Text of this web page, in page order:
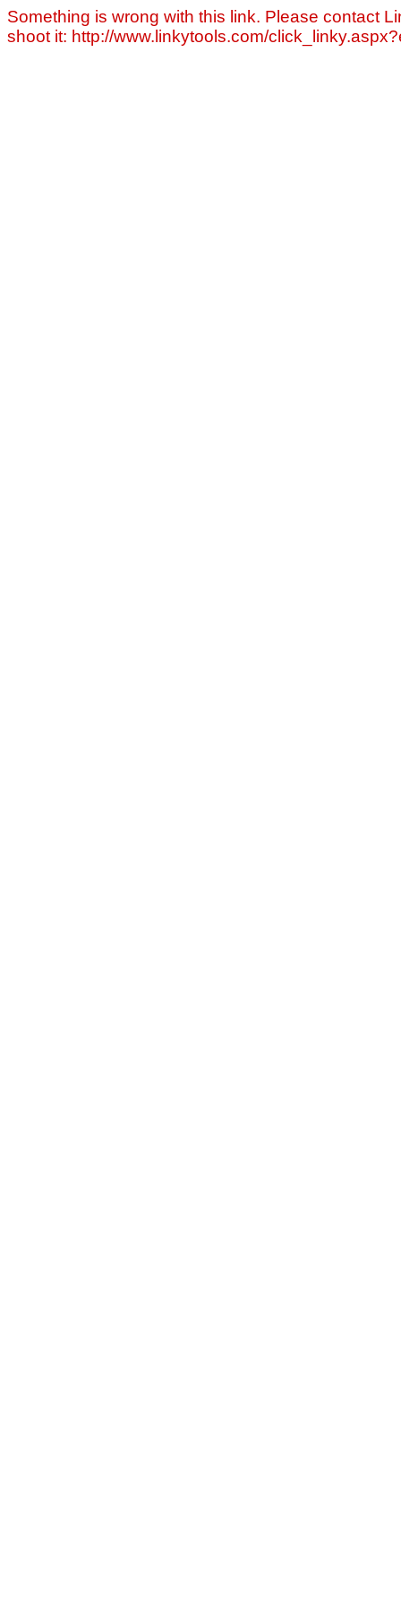
Something is wrong with this link. Please contact
shoot it: http://www.linkytools.com/